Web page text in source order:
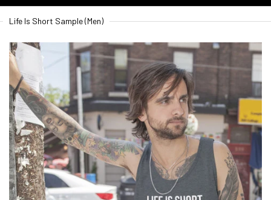
Life Is Short Sample (Men)